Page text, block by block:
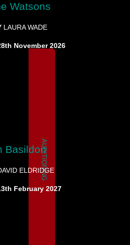
Watsons
LAURA WADE
November 2026
AUDITIONING
Basildon
ELDRIDGE
February 2027